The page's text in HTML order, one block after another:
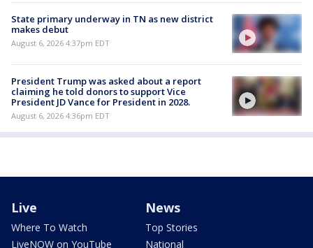
State primary underway in TN as new district
makes debut
August 6, 2026 4:37pm EDT
President Trump was asked about a report
claiming he told donors to support Vice
President JD Vance for President in 2028.
August 6, 2026 4:36pm EDT
Live
Where To Watch
LiveNOW on YouTube
News
Top Stories
National